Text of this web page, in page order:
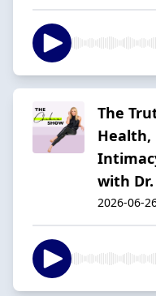
The
Health,
with Dr.
2026-06-